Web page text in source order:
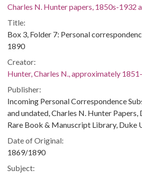
Charles N. Hunter papers, 1850s-1932
Title:
Box 3, Folder 7: Personal
1890
Creator:
Hunter, Charles N., approximately
Publisher:
Incoming Personal Correspondence
and undated, Charles N. Hunter
Rare Book & Manuscript Library, Duke
Date of Original:
1869/1890
Subject: